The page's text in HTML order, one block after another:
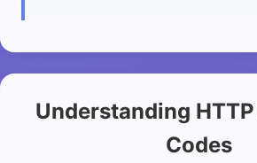
Understanding
Codes